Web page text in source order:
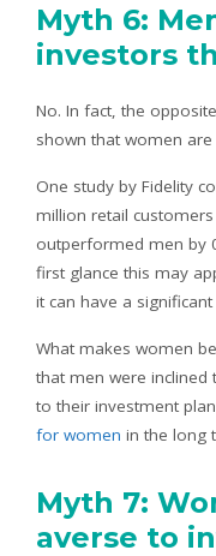
Myth 6:
investors
No. In fact, the
shown that women
One study by Fidelity
million retail
outperformed men by
first glance this may
it can have a
What makes women
that men were
to their investment
for women in the long
Myth 7:
averse to